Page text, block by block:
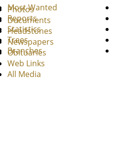
Photos
Documents
Headstones
Newspapers
Obituaries
Web Links
All Media
Most Wanted
Reports
Statistics
Trees
Branches